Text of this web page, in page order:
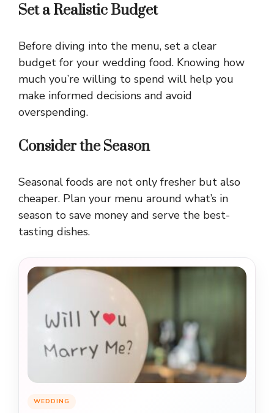
Set a Realistic Budget
Before diving into the menu, set a clear
budget for your wedding food. Knowing how
much you’re willing to spend will help you
make informed decisions and avoid
overspending.
Consider the Season
Seasonal foods are not only fresher but also
cheaper. Plan your menu around what’s in
season to save money and serve the best-
tasting dishes.
WEDDING